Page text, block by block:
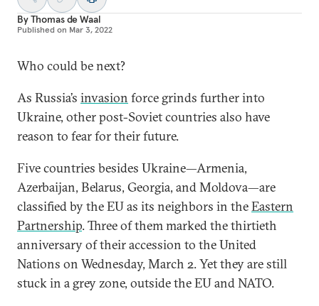
ByThomas de Waal
Published on Mar 3, 2022
Who could be next?
As Russia’s invasion force grinds further into
Ukraine, other post-Soviet countries also have
reason to fear for their future.
Five countries besides Ukraine—Armenia,
Azerbaijan, Belarus, Georgia, and Moldova—are
classified by the EU as its neighbors in theEastern
Partnership. Three of them marked the thirtieth
anniversary of their accession to the United
Nations on Wednesday, March 2. Yet they are still
stuck in a grey zone, outside the EU and NATO.